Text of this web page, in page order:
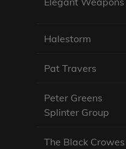
Halestorm
Pat Travers
Peter Greens
Splinter Group
The Black Crowes